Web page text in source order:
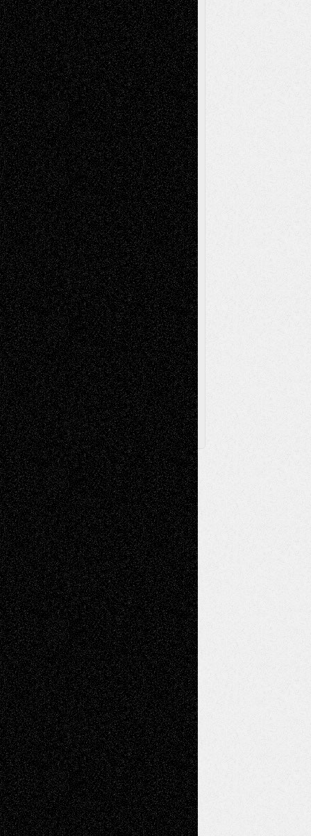
Tags
Abstract Accidental Critic Art-Essays Art-
History Art-Interviews Art-NewsArt-
ReviewsArt-Videos Artist-Blog Book
ReviewsCollageComics
Digital-ArtDrawingsEIL-
BlogEscape-Into-ChrisFiction
Figurative Film illustrations
InstallationsLife in the Box Literature-
Essays Mixed-MediaMovie-
ReviewsMusicMusic-for-Music
Music-MP3Music-ReviewsMusic-
VideosPainting
PhotographyPoetry Press-
Release Printmaking Sculpture Store-Artists
Street-Art Surrealism Television
Television; Life in the BoxTheatre
Reviews The Escape Toon Musings
Via Basel
Browse Archived Posts
Browse
Archived
Posts
Follow Us
X Facebook